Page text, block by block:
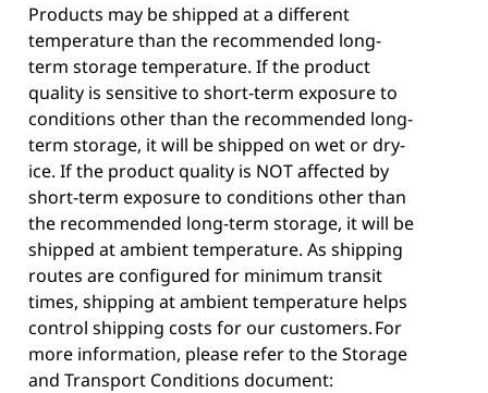
Products may be shipped at a different
temperature than the recommended long-
term storage temperature. If the product
quality is sensitive to short-term exposure to
conditions other than the recommended long-
term storage, it will be shipped on wet or dry-
ice. If the product quality is NOT affected by
short-term exposure to conditions other than
the recommended long-term storage, it will be
shipped at ambient temperature. As shipping
routes are configured for minimum transit
times, shipping at ambient temperature helps
control shipping costs for our customers. For
more information, please refer to the Storage
and Transport Conditions document: